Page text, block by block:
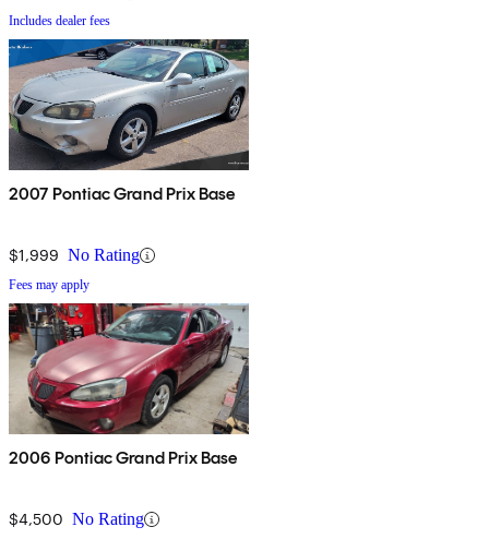
Includes dealer fees
2007 Pontiac Grand Prix Base
$1,999 No Rating
Fees may apply
2006 Pontiac Grand Prix Base
$4,500 No Rating